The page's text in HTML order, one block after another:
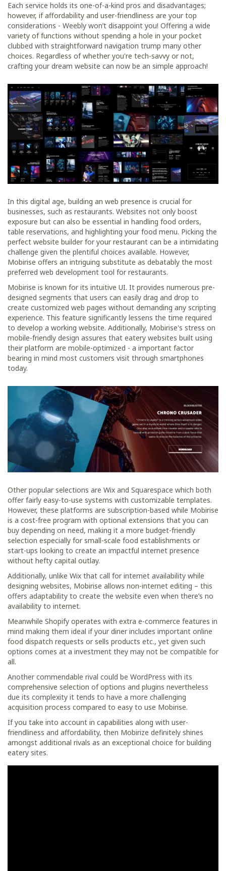
Each service holds its one-of-a-kind pros and disadvantages;
however, if affordability and user-friendliness are your top
considerations - Weebly won’t disappoint you! Offering a wide
variety of functions without spending a hole in your pocket
clubbed with straightforward navigation trump many other
choices. Regardless of whether you're tech-savvy or not,
crafting your dream website can now be an simple approach!
In this digital age, building an web presence is crucial for
businesses, such as restaurants. Websites not only boost
exposure but can also be essential in handling food orders,
table reservations, and highlighting your food menu. Picking the
perfect website builder for your restaurant can be a intimidating
challenge given the plentiful choices available. However,
Mobirise offers an intriguing substitute as debatably the most
preferred web development tool for restaurants.
Mobirise is known for its intuitive UI. It provides numerous pre-
designed segments that users can easily drag and drop to
create customized web pages without demanding any scripting
experience. This feature significantly lessens the time required
to develop a working website. Additionally, Mobirise's stress on
mobile-friendly design assures that eatery websites built using
their platform are mobile-optimized - a important factor
bearing in mind most customers visit through smartphones
today.
Other popular selections are Wix and Squarespace which both
offer fairly easy-to-use systems with customizable templates.
However, these platforms are subscription-based while Mobirise
is a cost-free program with optional extensions that you can
buy depending on need, making it a more budget-friendly
selection especially for small-scale food establishments or
start-ups looking to create an impactful internet presence
without hefty capital outlay.
Additionally, unlike Wix that call for internet availability while
designing websites, Mobirise allows non-internet editing – this
offers adaptability to create the website even when there’s no
availability to internet.
Meanwhile Shopify operates with extra e-commerce features in
mind making them ideal if your diner includes important online
food dispatch requests or sells products etc., yet given such
options comes at a investment they may not be compatible for
all.
Another commendable rival could be WordPress with its
comprehensive selection of options and plugins nevertheless
due its complexity it tends to have a more challenging
acquisition process compared to easy to use Mobirise.
If you take into account in capabilities along with user-
friendliness and affordability, then Mobirize definitely shines
amongst additional rivals as an exceptional choice for building
eatery sites.